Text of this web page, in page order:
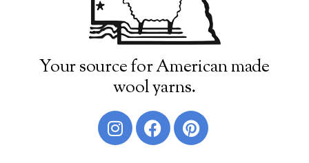
14 15 15
Filter by Weight
Worsted
Your source for American made
wool yarns.